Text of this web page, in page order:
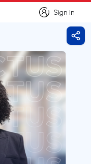
Sign in
Sign in